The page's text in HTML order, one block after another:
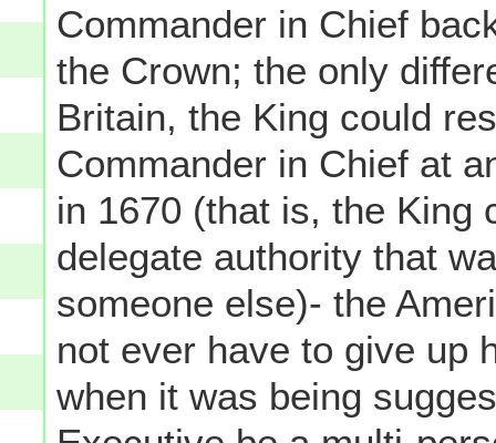
Commander in Chief
the Crown; the only
Britain, the King could
Commander in Chief at
in 1670 (that is, the King
delegate authority that
someone else)- the
not ever have to give up
when it was being